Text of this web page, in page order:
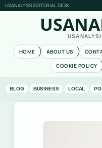
USANALYSIS EDITORIAL DESK
HOME ABOUT US
COOKIE POLICY
BLOG BUSINESS LOCAL